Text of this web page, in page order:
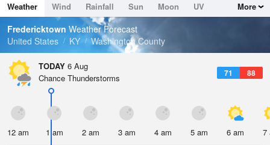
Dew Point
73.3 °F
Pressure
Weather Wind Rainfall Sun Moon
UV
Tides
Swell
More
Fredericktown Weather Forecast
United States
KY Washington County
TODAY 6 Aug
71 88
Chance Thunderstorms
12 am 1 am 2 am 3 am 4 am 5 am 6 am 7